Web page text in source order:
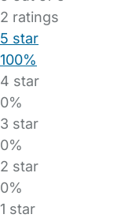
2 ratings
5 star
100%
4 star
0%
3 star
0%
2 star
0%
1 star